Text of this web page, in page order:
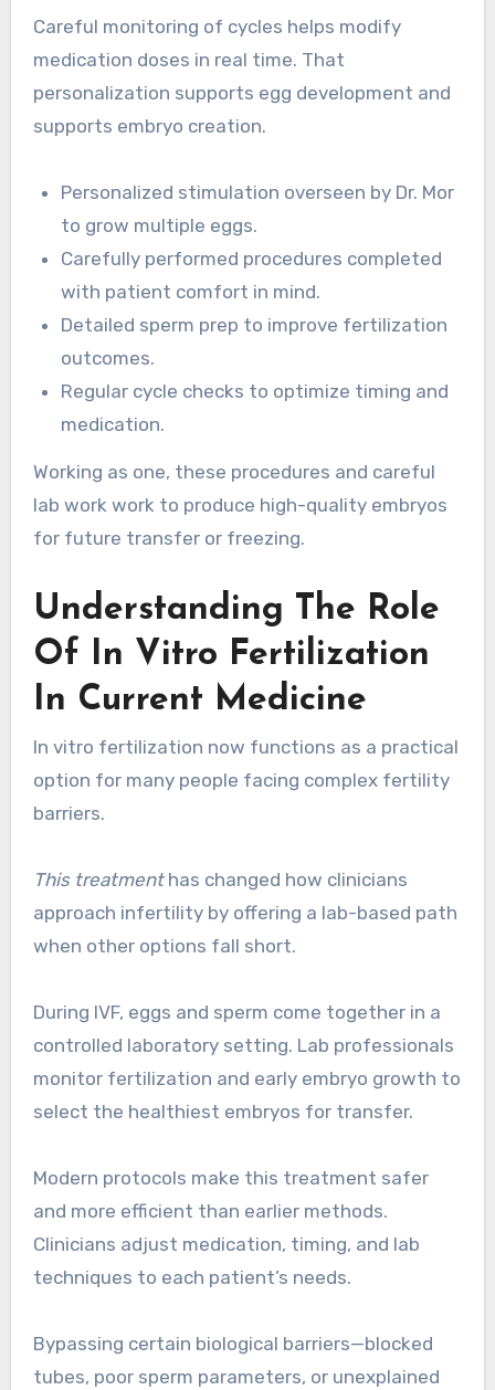
Careful monitoring of cycles helps modify
medication doses in real time. That
personalization supports egg development and
supports embryo creation.
Personalized stimulation overseen by Dr. Mor
to grow multiple eggs.
Carefully performed procedures completed
with patient comfort in mind.
Detailed sperm prep to improve fertilization
outcomes.
Regular cycle checks to optimize timing and
medication.
Working as one, these procedures and careful
lab work work to produce high-quality embryos
for future transfer or freezing.
Understanding The Role
Of In Vitro Fertilization
In Current Medicine
In vitro fertilization now functions as a practical
option for many people facing complex fertility
barriers.
This treatmenthas changed how clinicians
approach infertility by offering a lab-based path
when other options fall short.
During IVF, eggs and sperm come together in a
controlled laboratory setting. Lab professionals
monitor fertilization and early embryo growth to
select the healthiest embryos for transfer.
Modern protocols make this treatment safer
and more efficient than earlier methods.
Clinicians adjust medication, timing, and lab
techniques to each patient’s needs.
Bypassing certain biological barriers—blocked
tubes, poor sperm parameters, or unexplained